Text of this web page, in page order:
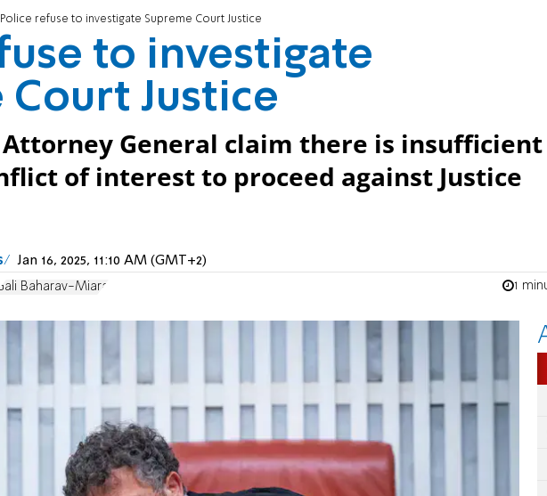
Police refuse to investigate Supreme Court Justice
to investigate
Court Justice
Attorney General claim there is insufficient
of interest to proceed against Justice
Jan 16, 2025, 11:10 AM (GMT+2)
Baharav-Miara 1